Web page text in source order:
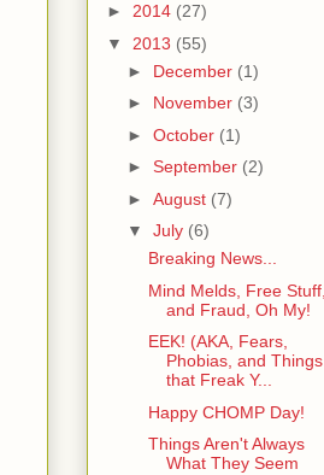
► 2014 (27)
▼ 2013 (55)
► December (1)
► November (3)
► October (1)
► September (2)
► August (7)
▼ July (6)
Breaking News...
Mind Melds, Free Stuff,
and Fraud, Oh My!
EEK! (AKA, Fears,
Phobias, and Things
that Freak Y...
Happy CHOMP Day!
Things Aren't Always
What They Seem